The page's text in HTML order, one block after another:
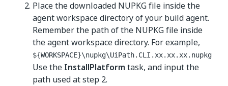
Place the downloaded NUPKG file inside the
agent workspace directory of your build agent.
Remember the path of the NUPKG file inside
the agent workspace directory. For example,
${WORKSPACE}\nupkg\UiPath.CLI.xx.xx.xx.nupkg
Use the InstallPlatform task, and input the
path used at step 2.